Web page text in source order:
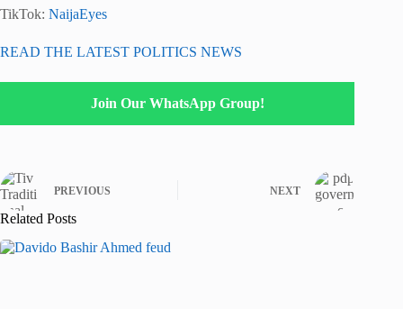
TikTok: NaijaEyes
READ THE LATEST POLITICS NEWS
Join Our WhatsApp Group!
PREVIOUS NEXT
Related Posts